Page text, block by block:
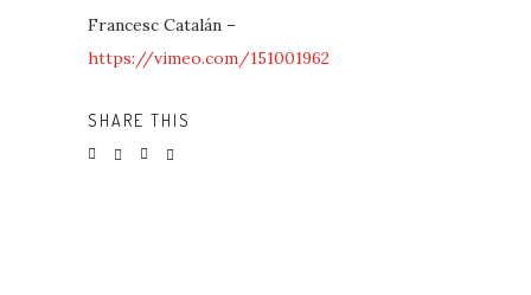
Francesc Catalán –
https://vimeo.com/151001962
SHARE THIS